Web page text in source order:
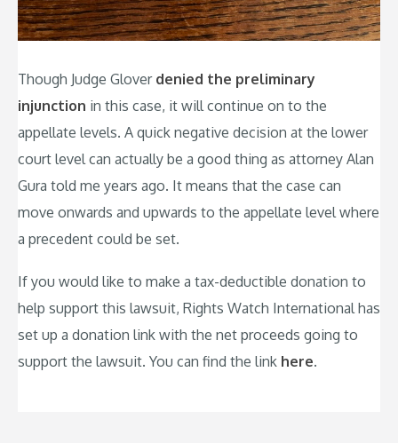
Though Judge Glover denied the preliminary
injunction in this case, it will continue on to the
appellate levels. A quick negative decision at the lower
court level can actually be a good thing as attorney Alan
Gura told me years ago. It means that the case can
move onwards and upwards to the appellate level where
a precedent could be set.
If you would like to make a tax-deductible donation to
help support this lawsuit, Rights Watch International has
set up a donation link with the net proceeds going to
support the lawsuit. You can find the link here.